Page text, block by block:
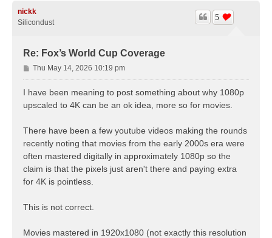
nickk
Silicondust
Re: Fox’s World Cup Coverage
5
P
o
Thu May 14, 2026 10:19 pm
I have been meaning to post something about why 1080p
upscaled to 4K can be an ok idea, more so for movies.
There have been a few youtube videos making the rounds
recently noting that movies from the early 2000s era were
often mastered digitally in approximately 1080p so the
claim is that the pixels just aren't there and paying extra
for 4K is pointless.
This is not correct.
Movies mastered in 1920x1080 (not exactly this resolution